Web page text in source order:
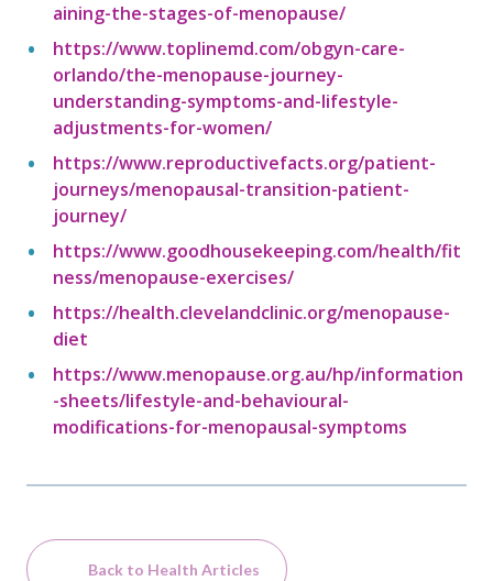
aining-the-stages-of-menopause/
https://www.toplinemd.com/obgyn-care-
orlando/the-menopause-journey-
understanding-symptoms-and-lifestyle-
adjustments-for-women/
https://www.reproductivefacts.org/patient-
journeys/menopausal-transition-patient-
journey/
https://www.goodhousekeeping.com/health/fit
ness/menopause-exercises/
https://health.clevelandclinic.org/menopause-
diet
https://www.menopause.org.au/hp/information
-sheets/lifestyle-and-behavioural-
modifications-for-menopausal-symptoms
Back to Health Articles